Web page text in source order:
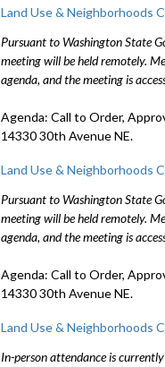
Land Use & Neighborhoods
Pursuant to Washington State
meeting will be held remotely.
agenda, and the meeting is
Agenda: Call to Order,
14330 30th Avenue NE.
Land Use & Neighborhoods
Pursuant to Washington State
meeting will be held remotely.
agenda, and the meeting is
Agenda: Call to Order,
14330 30th Avenue NE.
Land Use & Neighborhoods
In-person attendance is